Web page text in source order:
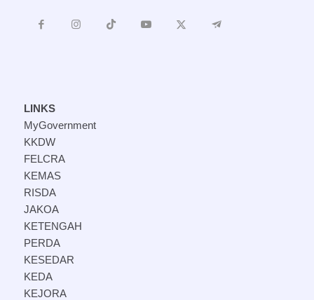
LINKS
MyGovernment
KKDW
FELCRA
KEMAS
RISDA
JAKOA
KETENGAH
PERDA
KESEDAR
KEDA
KEJORA